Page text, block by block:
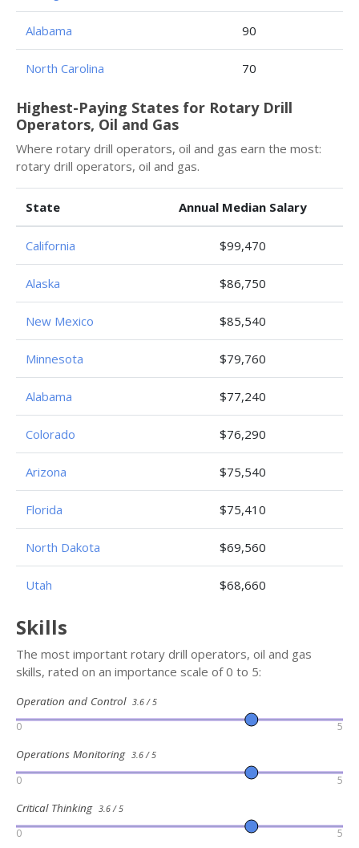
Alabama 90
North Carolina 70
Highest-Paying States for Rotary Drill
Operators, Oil and Gas
Where rotary drill operators, oil and gas earn the most:
rotary drill operators, oil and gas.
State Annual Median Salary
California $99,470
Alaska $86,750
New Mexico $85,540
Minnesota $79,760
Alabama $77,240
Colorado $76,290
Arizona $75,540
Florida $75,410
North Dakota $69,560
Utah $68,660
Skills
The most important rotary drill operators, oil and gas
skills, rated on an importance scale of 0 to 5:
Operation and Control 3.6 / 5
0 5
Operations Monitoring 3.6 / 5
0 5
Critical Thinking 3.6 / 5
0 5